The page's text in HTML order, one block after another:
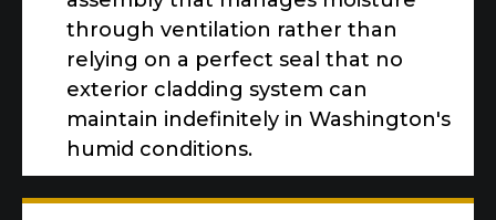
through ventilation rather than
relying on a perfect seal that no
exterior cladding system can
maintain indefinitely in Washington's
humid conditions.